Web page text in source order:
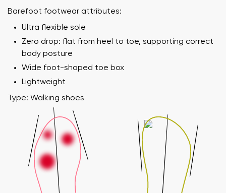
Barefoot footwear attributes:
Ultra flexible sole
Zero drop: flat from heel to toe, supporting correct
body posture
Wide foot-shaped toe box
Lightweight
Type: Walking shoes